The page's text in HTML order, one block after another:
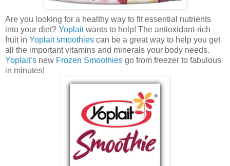
Are you looking for a healthy way to fit essential nutrients
into your diet? Yoplaitwants to help! The antioxidant-rich
fruit in Yoplait smoothies can be a great way to help you get
all the important vitamins and minerals your body needs.
Yoplait’s new Frozen Smoothies go from freezer to fabulous
in minutes!